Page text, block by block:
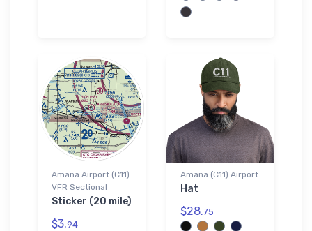
Amana Airport (C11)
VFR Sectional
Sticker (20 mile)
$3.94
Amana (C11) Airport
Hat
$28.75